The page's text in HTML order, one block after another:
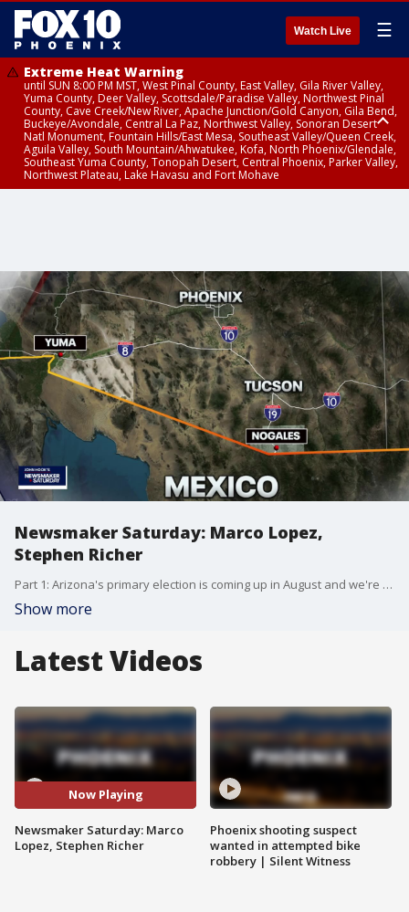
Watch Live ☰
Extreme Heat Warning
until SUN 8:00 PM MST, West Pinal County, East Valley, Gila River Valley,
Yuma County, Deer Valley, Scottsdale/Paradise Valley, Northwest Pinal
County, Cave Creek/New River, Apache Junction/Gold Canyon, Gila Bend,
Buckeye/Avondale, Central La Paz, Northwest Valley, Sonoran Desert
Natl Monument, Fountain Hills/East Mesa, Southeast Valley/Queen Creek,
Aguila Valley, South Mountain/Ahwatukee, Kofa, North Phoenix/Glendale,
Southeast Yuma County, Tonopah Desert, Central Phoenix, Parker Valley,
Northwest Plateau, Lake Havasu and Fort Mohave
Newsmaker Saturday: Marco Lopez,
Stephen Richer
Part 1: Arizona's primary election is coming up in August and we're talking to candidates running for state office. We've asked Republicans and Democrats to appear on our show. Democrat Marco Lopez, who is running for governor, is our first guest. Part 2: Early voting begins in July. Maricopa County Recorder Stephen Richer talks about key deadline dates for the 2022 midterm election.
Show more
Latest Videos
Now Playing
Newsmaker Saturday: Marco
Lopez, Stephen Richer
Phoenix shooting suspect
wanted in attempted bike
robbery | Silent Witness